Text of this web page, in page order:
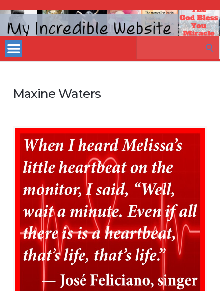
My
Incredible
Website
Maxine Waters